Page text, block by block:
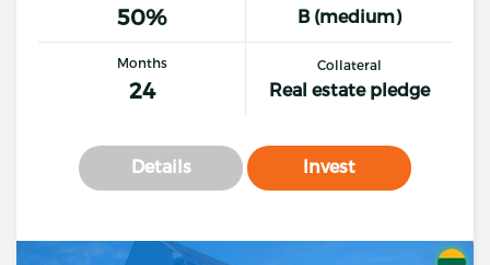
50% B (medium)
Months
24
Collateral
Real estate pledge
Details Invest